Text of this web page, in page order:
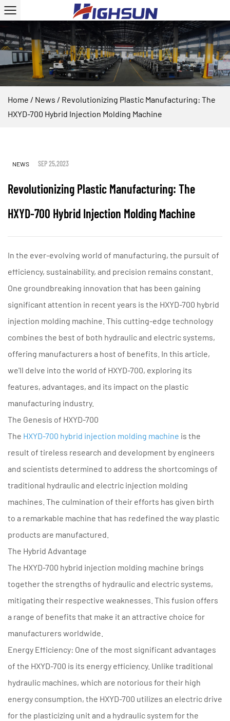
Home / News / Revolutionizing Plastic Manufacturing: The
HXYD-700 Hybrid Injection Molding Machine
NEWS SEP 25,2023
Revolutionizing Plastic Manufacturing: The
HXYD-700 Hybrid Injection Molding Machine
In the ever-evolving world of manufacturing, the pursuit of
efficiency, sustainability, and precision remains constant.
One groundbreaking innovation that has been gaining
significant attention in recent years is the HXYD-700 hybrid
injection molding machine. This cutting-edge technology
combines the best of both hydraulic and electric systems,
offering manufacturers a host of benefits. In this article,
we'll delve into the world of HXYD-700, exploring its
features, advantages, and its impact on the plastic
manufacturing industry.
The Genesis of HXYD-700
The HXYD-700 hybrid injection molding machine is the
result of tireless research and development by engineers
and scientists determined to address the shortcomings of
traditional hydraulic and electric injection molding
machines. The culmination of their efforts has given birth
to a remarkable machine that has redefined the way plastic
products are manufactured.
The Hybrid Advantage
The HXYD-700 hybrid injection molding machine brings
together the strengths of hydraulic and electric systems,
mitigating their respective weaknesses. This fusion offers
a range of benefits that make it an attractive choice for
manufacturers worldwide.
Energy Efficiency: One of the most significant advantages
of the HXYD-700 is its energy efficiency. Unlike traditional
hydraulic machines, which are notorious for their high
energy consumption, the HXYD-700 utilizes an electric drive
for the plasticizing unit and a hydraulic system for the